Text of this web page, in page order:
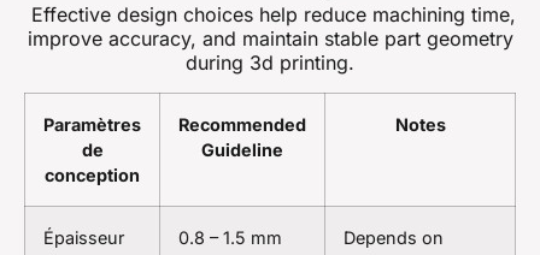
Effective design choices help reduce machining time,
improve accuracy, and maintain stable part geometry
during 3d printing.
Paramètres
de
conception
Recommended
Guideline
Notes
Épaisseur
0.8 – 1.5 mm
Depends on